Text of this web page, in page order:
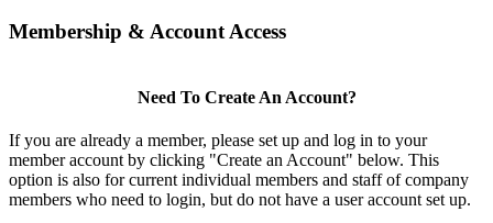
Membership & Account Access
Need To Create An Account?
If you are already a member, please set up and log in to your
member account by clicking "Create an Account" below. This
option is also for current individual members and staff of company
members who need to login, but do not have a user account set up.